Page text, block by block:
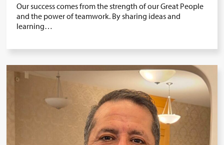
Our success comes from the strength of our Great People
and the power of teamwork. By sharing ideas and
learning…